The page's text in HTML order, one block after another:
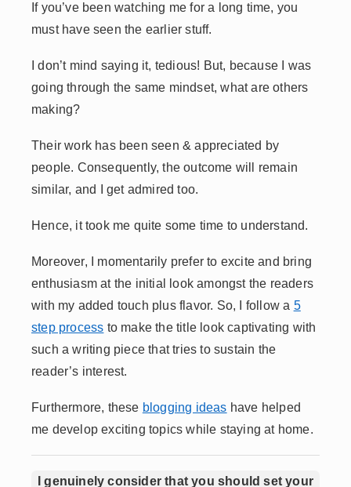
If you’ve been watching me for a long time, you
must have seen the earlier stuff.
I don’t mind saying it, tedious! But, because I was
going through the same mindset, what are others
making?
Their work has been seen & appreciated by
people. Consequently, the outcome will remain
similar, and I get admired too.
Hence, it took me quite some time to understand.
Moreover, I momentarily prefer to excite and bring
enthusiasm at the initial look amongst the readers
with my added touch plus flavor. So, I follow a 5
step process to make the title look captivating with
such a writing piece that tries to sustain the
reader’s interest.
Furthermore, these blogging ideas have helped
me develop exciting topics while staying at home.
I genuinely consider that you should set your